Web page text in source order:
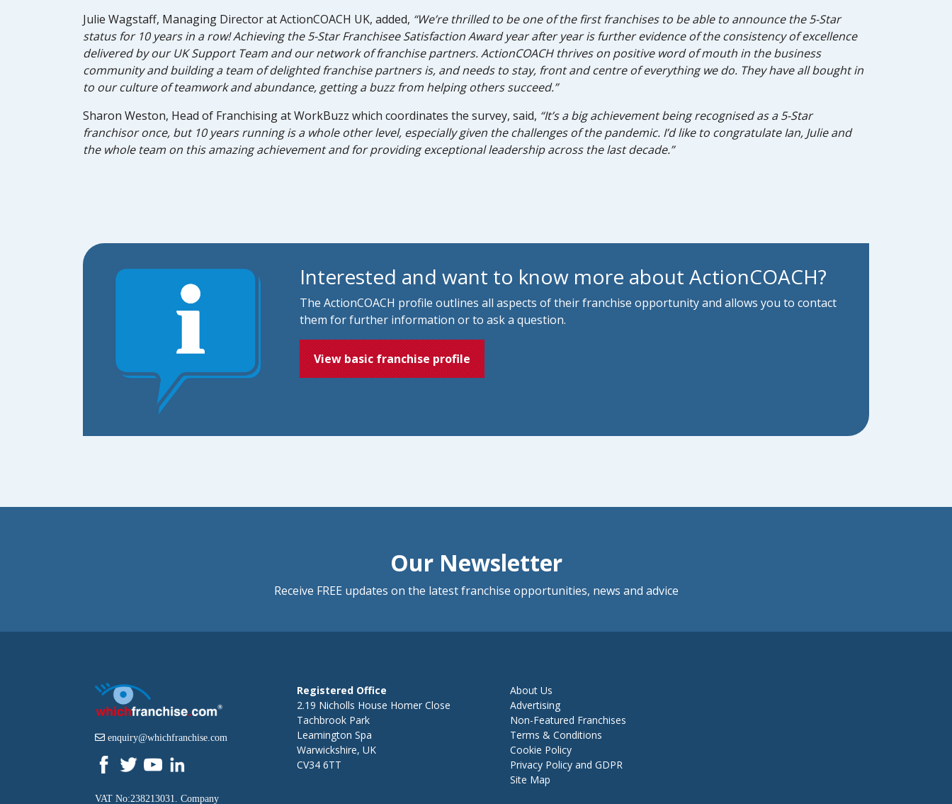
Julie Wagstaff, Managing Director at ActionCOACH UK, added, “We’re thrilled to be one of the first franchises to be able to announce the 5-Star
status for 10 years in a row! Achieving the 5-Star Franchisee Satisfaction Award year after year is further evidence of the consistency of excellence
delivered by our UK Support Team and our network of franchise partners. ActionCOACH thrives on positive word of mouth in the business
community and building a team of delighted franchise partners is, and needs to stay, front and centre of everything we do. They have all bought in
to our culture of teamwork and abundance, getting a buzz from helping others succeed.”
Sharon Weston, Head of Franchising at WorkBuzz which coordinates the survey, said, “It’s a big achievement being recognised as a 5-Star
franchisor once, but 10 years running is a whole other level, especially given the challenges of the pandemic. I’d like to congratulate Ian, Julie and
the whole team on this amazing achievement and for providing exceptional leadership across the last decade.”
Interested and want to know more about ActionCOACH?
The ActionCOACH profile outlines all aspects of their franchise opportunity and allows you to contact
them for further information or to ask a question.
View basic franchise profile
Our Newsletter
Receive FREE updates on the latest franchise opportunities, news and advice
enquiry@whichfranchise.com
VAT No:238213031. Company
Registered Office
2.19 Nicholls House Homer Close
Tachbrook Park
Leamington Spa
Warwickshire, UK
CV34 6TT
About Us
Advertising
Non-Featured Franchises
Terms & Conditions
Cookie Policy
Privacy Policy and GDPR
Site Map